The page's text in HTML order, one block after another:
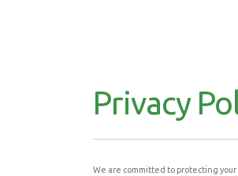
Privacy
We are committed to protecting